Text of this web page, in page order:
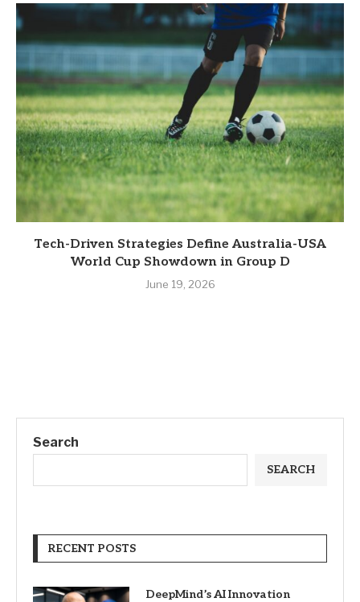
Tech-Driven Strategies Define Australia-USA
World Cup Showdown in Group D
June 19, 2026
Search
SEARCH
RECENT POSTS
DeepMind’s AI Innovation